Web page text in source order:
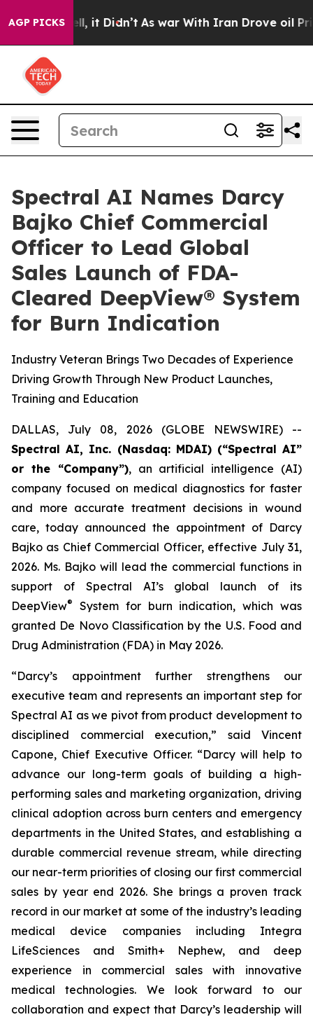
AGP PICKS
Well, it Didn’t As war With Iran Drove oil Prices
Spectral AI Names Darcy
Bajko Chief Commercial
Officer to Lead Global
Sales Launch of FDA-
Cleared DeepView® System
for Burn Indication
Industry Veteran Brings Two Decades of Experience
Driving Growth Through New Product Launches,
Training and Education
DALLAS, July 08, 2026 (GLOBE NEWSWIRE) --
Spectral AI, Inc. (Nasdaq: MDAI) (“Spectral AI”
or the “Company”), an artificial intelligence (AI)
company focused on medical diagnostics for faster
and more accurate treatment decisions in wound
care, today announced the appointment of Darcy
Bajko as Chief Commercial Officer, effective July 31,
2026. Ms. Bajko will lead the commercial functions in
support of Spectral AI’s global launch of its
DeepView®
System for burn indication, which was
granted De Novo Classification by the U.S. Food and
Drug Administration (FDA) in May 2026.
“Darcy’s appointment further strengthens our
executive team and represents an important step for
Spectral AI as we pivot from product development to
disciplined commercial execution,” said Vincent
Capone, Chief Executive Officer. “Darcy will help to
advance our long-term goals of building a high-
performing sales and marketing organization, driving
clinical adoption across burn centers and emergency
departments in the United States, and establishing a
durable commercial revenue stream, while directing
our near-term priorities of closing our first commercial
sales by year end 2026. She brings a proven track
record in our market at some of the industry’s leading
medical device companies including Integra
LifeSciences and Smith+ Nephew, and deep
experience in commercial sales with innovative
medical technologies. We look forward to our
collaboration and expect that Darcy’s leadership will